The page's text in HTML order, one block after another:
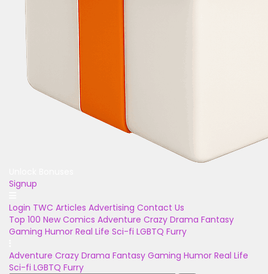
Signup
Login TWC Articles Advertising Contact Us
Top 100 New Comics Adventure Crazy Drama Fantasy
Gaming Humor Real Life Sci-fi LGBTQ Furry
Adventure Crazy Drama Fantasy Gaming Humor Real Life
Sci-fi LGBTQ Furry